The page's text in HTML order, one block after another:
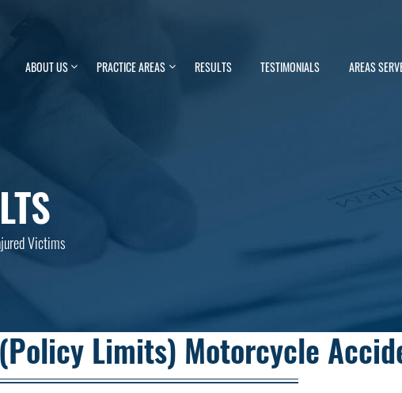
ABOUT US PRACTICE AREAS RESULTS TESTIMONIALS AREAS
Victims
Limits) Motorcycle